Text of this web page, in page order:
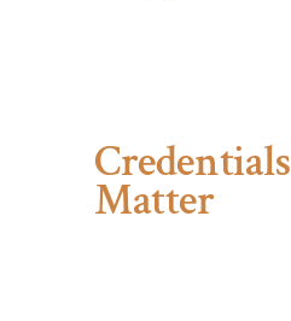
Credentials
Matter